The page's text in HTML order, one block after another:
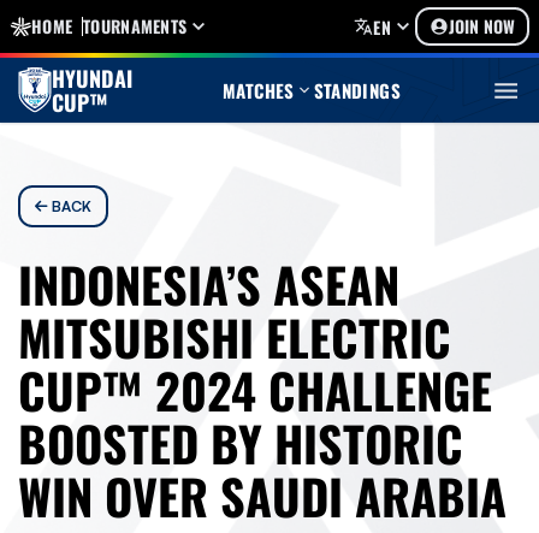
HOME TOURNAMENTS EN JOIN NOW
HYUNDAI
CUP™ MATCHES STANDINGS
BACK
INDONESIA’S ASEAN
MITSUBISHI ELECTRIC
CUP™ 2024 CHALLENGE
BOOSTED BY HISTORIC
WIN OVER SAUDI ARABIA